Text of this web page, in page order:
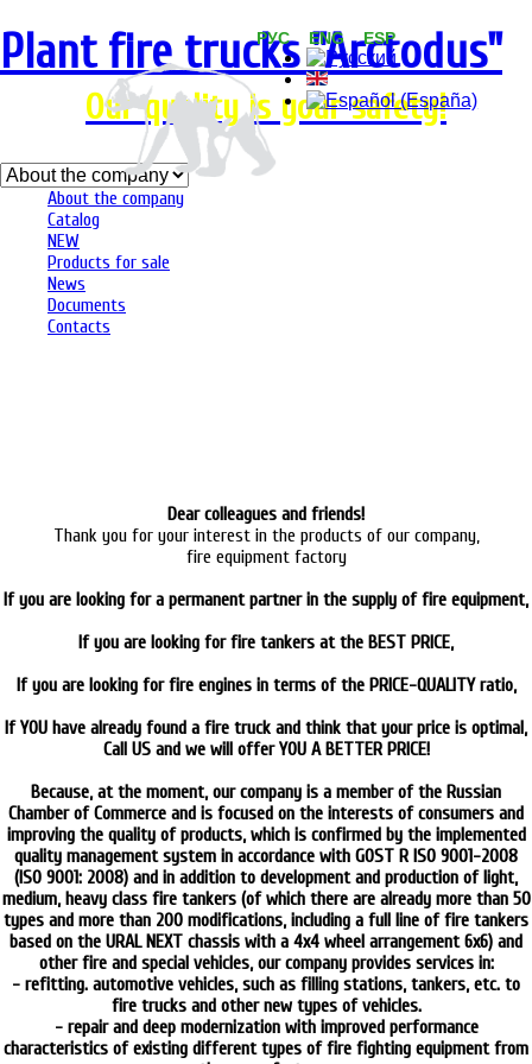
Plant fire trucks "Arсtodus"
Our quality is your safety!
РУС ENG ESP
About the company
Catalog
NEW
Products for sale
News
Documents
Contacts
Dear colleagues and friends!
Thank you for your interest in the products of our company,
fire equipment factory
If you are looking for a permanent partner in the supply of fire equipment,
If you are looking for fire tankers at the BEST PRICE,
If you are looking for fire engines in terms of the PRICE-QUALITY ratio,
If YOU have already found a fire truck and think that your price is optimal,
Call US and we will offer YOU A BETTER PRICE!
Because, at the moment, our company is a member of the Russian
Chamber of Commerce and is focused on the interests of consumers and
improving the quality of products, which is confirmed by the implemented
quality management system in accordance with GOST R ISO 9001-2008
(ISO 9001: 2008) and in addition to development and production of light,
medium, heavy class fire tankers (of which there are already more than 50
types and more than 200 modifications, including a full line of fire tankers
based on the URAL NEXT chassis with a 4x4 wheel arrangement 6x6) and
other fire and special vehicles, our company provides services in:
- refitting. automotive vehicles, such as filling stations, tankers, etc. to
fire trucks and other new types of vehicles.
- repair and deep modernization with improved performance
characteristics of existing different types of fire fighting equipment from